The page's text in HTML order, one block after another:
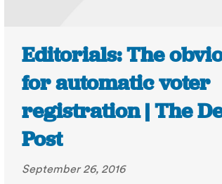
Editorials: The
for automatic voter
registration | The
Post
September 26, 2016